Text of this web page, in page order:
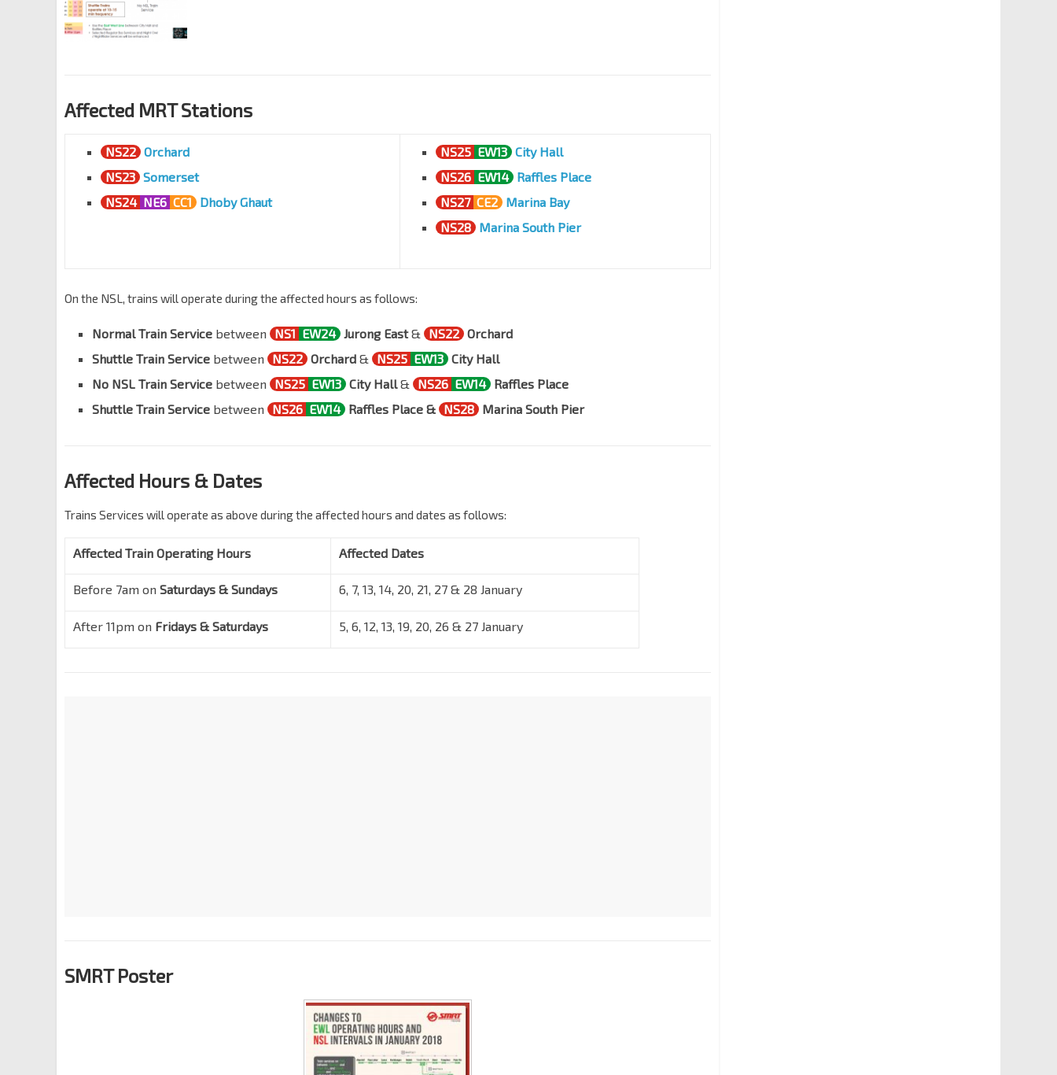
Affected MRT Stations
NS22 Orchard
NS23 Somerset
NS24 NE6 CC1 Dhoby Ghaut
NS25 EW13 City Hall
NS26 EW14 Raffles Place
NS27 CE2 Marina Bay
NS28 Marina South Pier
On the NSL, trains will operate during the affected hours as follows:
Normal Train Service between NS1 EW24 Jurong East& NS22 Orchard
Shuttle Train Service between NS22 Orchard & NS25 EW13 City Hall
No NSL Train Service between NS25 EW13 City Hall& NS26 EW14 Raffles Place
Shuttle Train Service between NS26 EW14 Raffles Place & NS28 Marina South Pier
Affected Hours & Dates
Trains Services will operate as above during the affected hours and dates as follows:
Affected Train Operating Hours Affected Dates
Before 7am on Saturdays & Sundays 6, 7, 13, 14, 20, 21, 27 & 28 January
After 11pm on Fridays & Saturdays 5, 6, 12, 13, 19, 20, 26 & 27 January
SMRT Poster